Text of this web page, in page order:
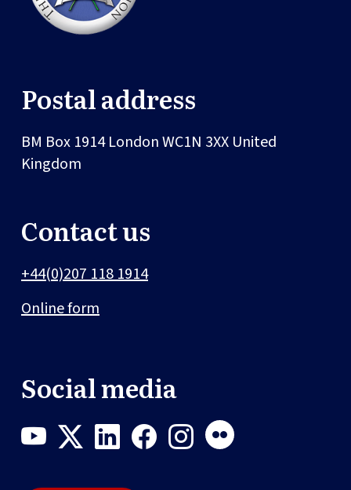
Postal address
BM Box 1914LondonWC1N 3XX United
Kingdom
Contact us
+44(0)207 118 1914
Online form
Social media